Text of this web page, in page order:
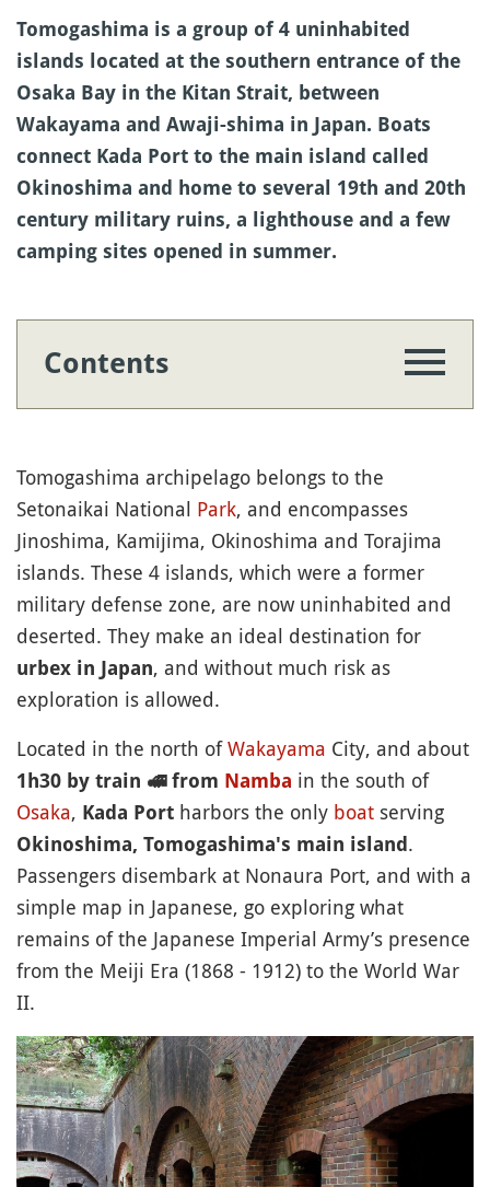
Tomogashima is a group of 4 uninhabited
islands located at the southern entrance of the
Osaka Bay in the Kitan Strait, between
Wakayama and Awaji-shima in Japan. Boats
connect Kada Port to the main island called
Okinoshima and home to several 19th and 20th
century military ruins, a lighthouse and a few
camping sites opened in summer.
Contents
Tomogashima archipelago belongs to the
Setonaikai National Park, and encompasses
Jinoshima, Kamijima, Okinoshima and Torajima
islands. These 4 islands, which were a former
military defense zone, are now uninhabited and
deserted. They make an ideal destination for
urbex in Japan, and without much risk as
exploration is allowed.
Located in the north ofWakayama City, and about
1h30 by train 🚅from Namba in the south of
Osaka, Kada Port harbors the only boat serving
Okinoshima, Tomogashima's main island .
Passengers disembark at Nonaura Port, and with a
simple map in Japanese, go exploring what
remains of the Japanese Imperial Army’s presence
from the Meiji Era (1868 - 1912) to the World War
II.